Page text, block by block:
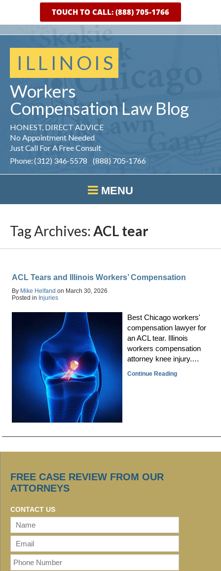
ILLINOIS
Workers
Compensation Law Blog
HONEST, DIRECT ADVICE
No Appointment Needed
Just Call For A Free Consult
Phone: (312) 346-5578 (888) 705-1766
MENU
TOUCH TO CALL: (888) 705-1766
Tag Archives: ACL tear
ACL Tears and Illinois Workers’ Compensation
By Mike Helfand on March 30, 2026
Posted in Injuries
Best Chicago workers'
compensation lawyer for
an ACL tear. Illinois
workers compensation
attorney knee injury.…
Continue Reading
FREE CASE REVIEW FROM OUR
ATTORNEYS
CONTACT US